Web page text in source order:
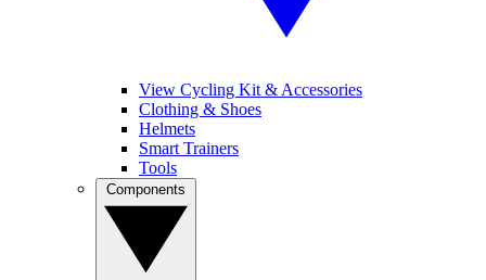
View Cycling Kit & Accessories
Clothing & Shoes
Helmets
Smart Trainers
Tools